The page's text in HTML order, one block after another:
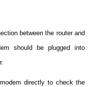
between the router and
should be plugged into
directly to check the